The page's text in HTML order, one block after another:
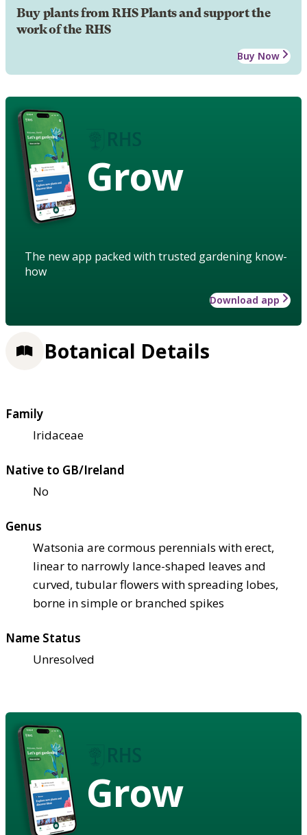
Buy plants from RHS Plants and support the
work of the RHS
Buy Now
Grow
The new app packed with trusted gardening know-
how
Download app
Botanical Details
Family
Iridaceae
Native to GB/Ireland
No
Genus
Watsonia are cormous perennials with erect,
linear to narrowly lance-shaped leaves and
curved, tubular flowers with spreading lobes,
borne in simple or branched spikes
Name Status
Unresolved
Grow